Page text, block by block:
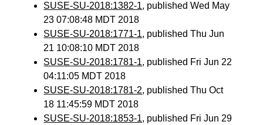
SUSE-SU-2018:1382-1, published Wed May
23 07:08:48 MDT 2018
SUSE-SU-2018:1771-1, published Thu Jun
21 10:08:10 MDT 2018
SUSE-SU-2018:1781-1, published Fri Jun 22
04:11:05 MDT 2018
SUSE-SU-2018:1781-2, published Thu Oct
18 11:45:59 MDT 2018
SUSE-SU-2018:1853-1, published Fri Jun 29